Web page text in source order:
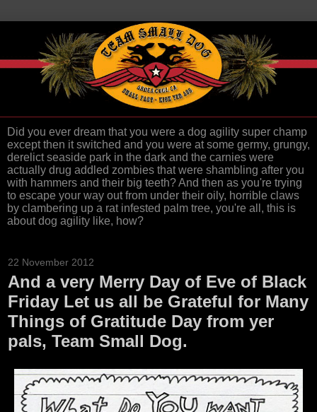
Did you ever dream that you were a dog agility super champ
except then it switched and you were at some germy, grungy,
derelict seaside park in the dark and the carnies were
actually drug addled zombies that were shambling after you
with hammers and their big teeth? And then as you're trying
to escape your way out from under their oily, horrible claws
by clambering up a rat infested palm tree, you're all, this is
about dog agility like, how?
22 November 2012
And a very Merry Day of Eve of Black
Friday Let us all be Grateful for Many
Things of Gratitude Day from yer
pals, Team Small Dog.